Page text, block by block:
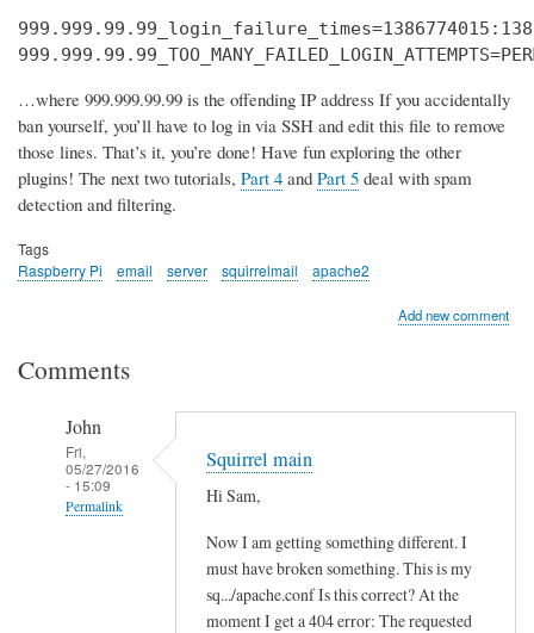
…where 999.999.99.99 is the offending IP address If you accidentally
ban yourself, you’ll have to log in via SSH and edit this file to remove
those lines. That’s it, you’re done! Have fun exploring the other
plugins! The next two tutorials, Part 4 and Part 5 deal with spam
detection and filtering.
Tags
Raspberry Pi
email server squirrelmail apache2
Add new comment
Comments
John
Fri,
05/27/2016
- 15:09
Permalink
Squirrel main
Hi Sam,
Now I am getting something different. I
must have broken something. This is my
sq.../apache.conf Is this correct? At the
moment I get a 404 error: The requested